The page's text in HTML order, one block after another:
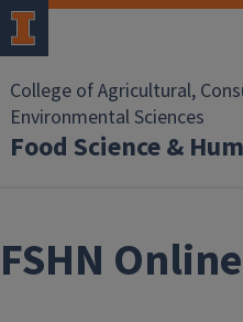
Skip to main content
College of Agricultural,
Environmental Sciences
Food Science &
FSHN